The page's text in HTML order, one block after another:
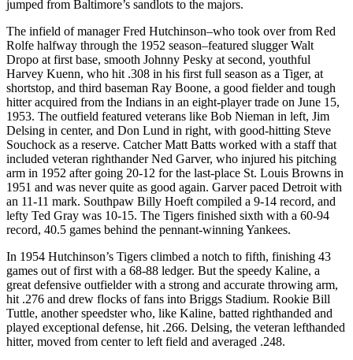
jumped from Baltimore’s sandlots to the majors.
The infield of manager Fred Hutchinson–who took over from Red
Rolfe halfway through the 1952 season–featured slugger Walt
Dropo at first base, smooth Johnny Pesky at second, youthful
Harvey Kuenn, who hit .308 in his first full season as a Tiger, at
shortstop, and third baseman Ray Boone, a good fielder and tough
hitter acquired from the Indians in an eight-player trade on June 15,
1953. The outfield featured veterans like Bob Nieman in left, Jim
Delsing in center, and Don Lund in right, with good-hitting Steve
Souchock as a reserve. Catcher Matt Batts worked with a staff that
included veteran righthander Ned Garver, who injured his pitching
arm in 1952 after going 20-12 for the last-place St. Louis Browns in
1951 and was never quite as good again. Garver paced Detroit with
an 11-11 mark. Southpaw Billy Hoeft compiled a 9-14 record, and
lefty Ted Gray was 10-15. The Tigers finished sixth with a 60-94
record, 40.5 games behind the pennant-winning Yankees.
In 1954 Hutchinson’s Tigers climbed a notch to fifth, finishing 43
games out of first with a 68-88 ledger. But the speedy Kaline, a
great defensive outfielder with a strong and accurate throwing arm,
hit .276 and drew flocks of fans into Briggs Stadium. Rookie Bill
Tuttle, another speedster who, like Kaline, batted righthanded and
played exceptional defense, hit .266. Delsing, the veteran lefthanded
hitter, moved from center to left field and averaged .248.